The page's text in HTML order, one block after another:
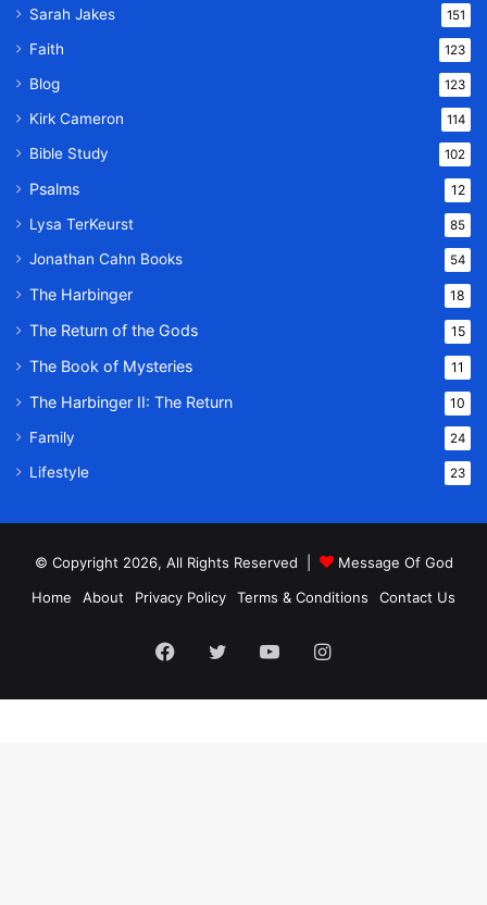
Sarah Jakes 151
Faith 123
Blog 123
Kirk Cameron 114
Bible Study 102
Psalms 12
Lysa TerKeurst 85
Jonathan Cahn Books 54
The Harbinger 18
The Return of the Gods 15
The Book of Mysteries 11
The Harbinger II: The Return 10
Family 24
Lifestyle 23
© Copyright 2026, All Rights Reserved |
Message Of God
Home
About Privacy Policy Terms & Conditions Contact Us
Facebook
TwitterYouTubeInstagram